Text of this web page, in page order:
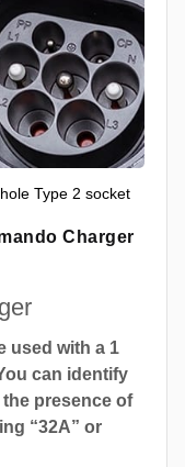
Type 2 socket
Charger
used with a 1
can identify
presence of
“32A” or